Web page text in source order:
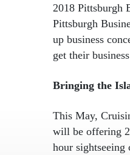
2018 Pittsburgh
Pittsburgh
up business
get their
Bringing the
This May,
will be offering
hour